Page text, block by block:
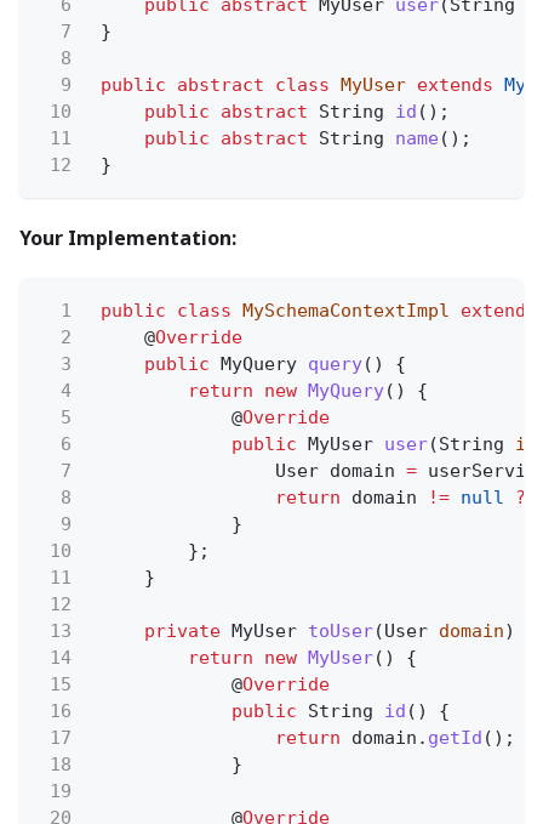
6
public abstract MyUser user(String
7
}
8
9
public abstract class MyUser extends
10
public abstract String id ();
11
public abstract String name ();
12
}
Your Implementation:
1 public class MySchemaContextImpl
extends
2
@Override
3
public MyQuery query() {
4
return new MyQuery() {
5
@Override
6
public MyUser user(String id
7
User domain =
8
return domain != null ?
9
}
10
};
11
}
12
13
private MyUser toUser(User domain) {
14
return new MyUser() {
15
@Override
16
public String id () {
17
return domain. getId ();
18
}
19
20
@Override